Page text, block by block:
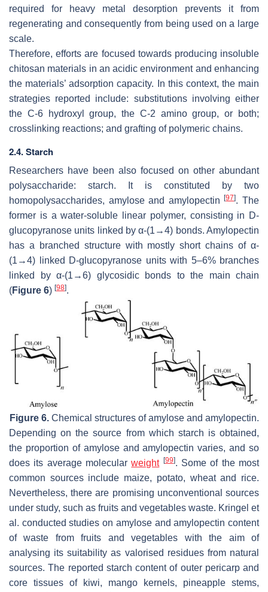
required for heavy metal desorption prevents it from
regenerating and consequently from being used on a large
scale.
Therefore, efforts are focused towards producing insoluble
chitosan materials in an acidic environment and enhancing
the materials’ adsorption capacity. In this context, the main
strategies reported include: substitutions involving either
the C-6 hydroxyl group, the C-2 amino group, or both;
crosslinking reactions; and grafting of polymeric chains.
2.4. Starch
Researchers have been also focused on other abundant
polysaccharide: starch. It is constituted by two
homopolysaccharides, amylose and amylopectin[97]. The
former is a water-soluble linear polymer, consisting in D-
glucopyranose units linked by α-(1→4) bonds. Amylopectin
has a branched structure with mostly short chains of α-
(1→4) linked D-glucopyranose units with 5–6% branches
linked by α-(1→6) glycosidic bonds to the main chain
(Figure 6) [98].
Figure 6.Chemical structures of amylose and amylopectin.
Depending on the source from which starch is obtained,
the proportion of amylose and amylopectin varies, and so
does its average molecularweight [99]. Some of the most
common sources include maize, potato, wheat and rice.
Nevertheless, there are promising unconventional sources
under study, such as fruits and vegetables waste. Kringel et
al. conducted studies on amylose and amylopectin content
of waste from fruits and vegetables with the aim of
analysing its suitability as valorised residues from natural
sources. The reported starch content of outer pericarp and
core tissues of kiwi, mango kernels, pineapple stems,